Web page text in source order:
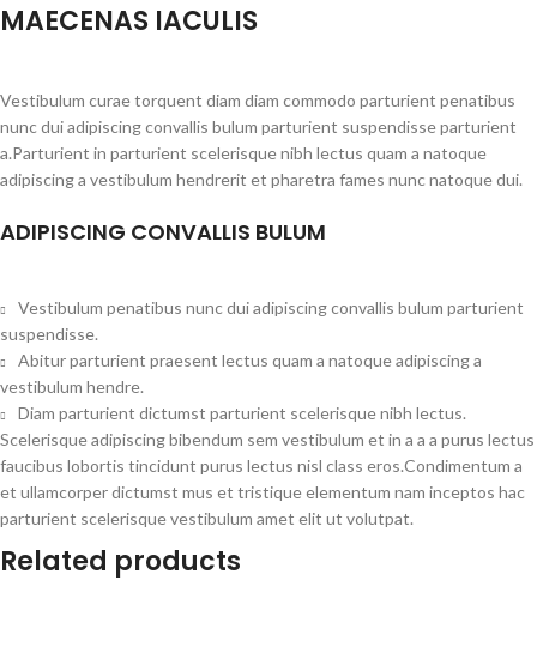
MAECENAS IACULIS
Vestibulum curae torquent diam diam commodo parturient penatibus
nunc dui adipiscing convallis bulum parturient suspendisse parturient
a.Parturient in parturient scelerisque nibh lectus quam a natoque
adipiscing a vestibulum hendrerit et pharetra fames nunc natoque dui.
ADIPISCING CONVALLIS BULUM
Vestibulum penatibus nunc dui adipiscing convallis bulum parturient
suspendisse.
Abitur parturient praesent lectus quam a natoque adipiscing a
vestibulum hendre.
Diam parturient dictumst parturient scelerisque nibh lectus.
Scelerisque adipiscing bibendum sem vestibulum et in a a a purus lectus
faucibus lobortis tincidunt purus lectus nisl class eros.Condimentum a
et ullamcorper dictumst mus et tristique elementum nam inceptos hac
parturient scelerisque vestibulum amet elit ut volutpat.
Related products